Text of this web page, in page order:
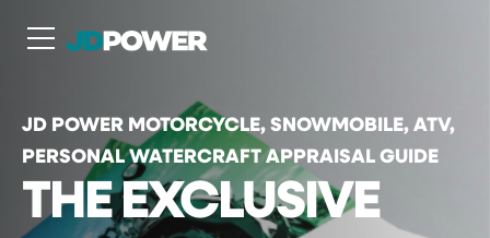
JD POWER MOTORCYCLE, SNOWMOBILE, ATV,
PERSONAL WATERCRAFT APPRAISAL GUIDE
THE EXCLUSIVE